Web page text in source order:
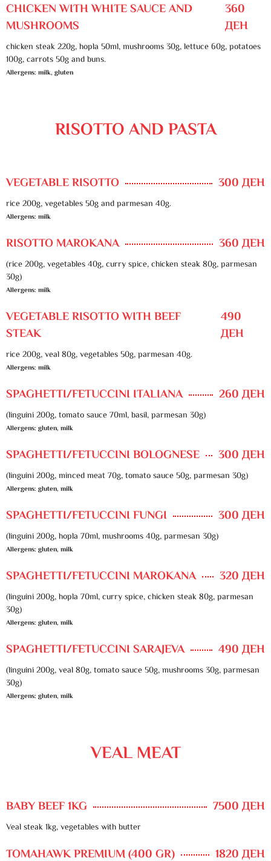
CHICKEN WITH WHITE SAUCE AND
MUSHROOMS
360
ДЕН
chicken steak 220g, hopla 50ml, mushrooms 30g, lettuce 60g, potatoes
100g, carrots 50g and buns.
Allergens: milk, gluten
RISOTTO AND PASTA
VEGETABLE RISOTTO 300 ДЕН
rice 200g, vegetables 50g and parmesan 40g.
Allergens: milk
RISOTTO MAROKANA 360 ДЕН
(rice 200g, vegetables 40g, curry spice, chicken steak 80g, parmesan
30g)
Allergens: milk
VEGETABLE RISOTTO WITH BEEF
STEAK
490
ДЕН
rice 200g, veal 80g, vegetables 50g, parmesan 40g.
Allergens: milk
SPAGHETTI/FETUCCINI ITALIANA 260 ДЕН
(linguini 200g, tomato sauce 70ml, basil, parmesan 30g)
Allergens: gluten, milk
SPAGHETTI/FETUCCINI BOLOGNESE 300 ДЕН
(linguini 200g, minced meat 70g, tomato sauce 50g, parmesan 30g)
Allergens: gluten, milk
SPAGHETTI/FETUCCINI FUNGI 300 ДЕН
(linguini 200g, hopla 70ml, mushrooms 40g, parmesan 30g)
Allergens: gluten, milk
SPAGHETTI/FETUCCINI MAROKANA 320 ДЕН
(linguini 200g, hopla 70ml, curry spice, chicken steak 80g, parmesan
30g)
Allergens: gluten, milk
SPAGHETTI/FETUCCINI SARAJEVA 490 ДЕН
(linguini 200g, veal 80g, tomato sauce 50g, mushrooms 30g, parmesan
30g)
Allergens: gluten, milk
VEAL MEAT
BABY BEEF 1KG 7500 ДЕН
Veal steak 1kg, vegetables with butter
TOMAHAWK PREMIUM (400 GR) 1820 ДЕН